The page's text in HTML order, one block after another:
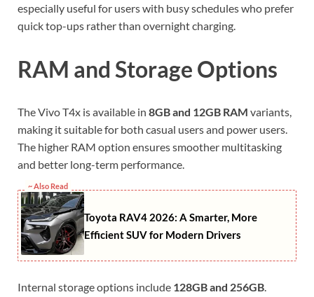
especially useful for users with busy schedules who prefer
quick top-ups rather than overnight charging.
RAM and Storage Options
The Vivo T4x is available in 8GB and 12GB RAM variants,
making it suitable for both casual users and power users.
The higher RAM option ensures smoother multitasking
and better long-term performance.
~ Also Read
Toyota RAV4 2026: A Smarter, More
Efficient SUV for Modern Drivers
Internal storage options include 128GB and 256GB.